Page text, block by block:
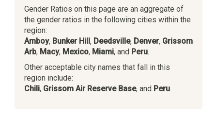
Gender Ratios on this page are an aggregate of
the gender ratios in the following cities within the
region:
Amboy, Bunker Hill, Deedsville, Denver, Grissom
Arb, Macy, Mexico, Miami, and Peru.
Other acceptable city names that fall in this
region include:
Chili, Grissom Air Reserve Base, and Peru.